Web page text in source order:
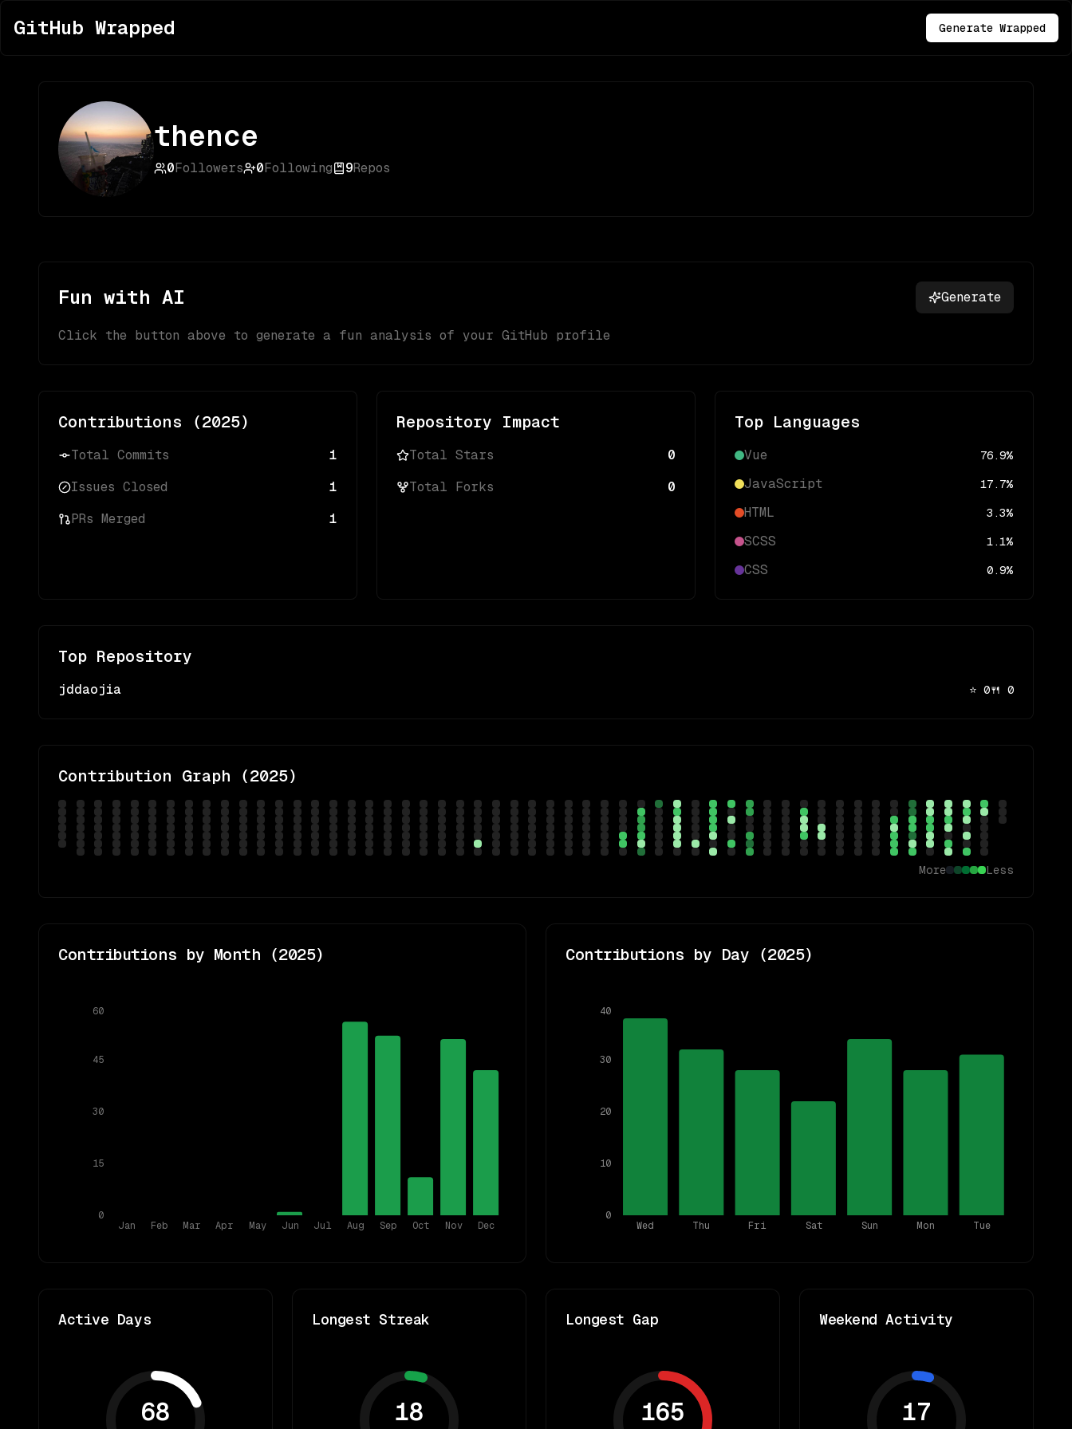
GitHub Wrapped Generate Wrapped
thence
0Followers 0Following 9Repos
Fun with AI Generate
Click the button above to generate a fun analysis of your GitHub profile
Contributions (2025)
Total Commits 1
Issues Closed 1
PRs Merged 1
Repository Impact
Total Stars 0
Total Forks 0
Top Languages
Vue 76.9%
JavaScript 17.7%
HTML 3.3%
SCSS 1.1%
CSS 0.9%
Top Repository
jddaojia ⭐ 0🍴 0
Contribution Graph (2025)
More Less
Contributions by Month (2025)
Jan Feb Mar Apr May Jun Jul Aug Sep Oct Nov Dec
0
15
30
45
60
Contributions by Day (2025)
Wed Thu Fri Sat Sun Mon Tue
0
10
20
30
40
Active Days
68
Longest Streak
18
Longest Gap
165
Weekend Activity
17